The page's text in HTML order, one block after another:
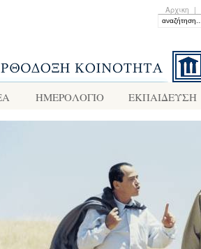
Αρχικη |
ΗΜΕΡΟΛΟΓΙΟ ΕΚΠΑΙΔΕΥΣΗ